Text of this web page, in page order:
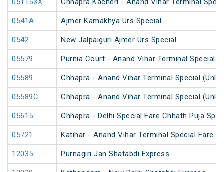
05115XX Chhapra Kacheri - Anand Vihar Terminal
0541A Ajmer Kamakhya Urs Special
0542 New Jalpaiguri Ajmer Urs Special
05579 Purnia Court - Anand Vihar Terminal Special
05589 Chhapra - Anand Vihar Terminal Special
05589C Chhapra - Anand Vihar Terminal Special
05615 Chhapra - Delhi Special Fare Chhath Puja
05721 Katihar - Anand Vihar Terminal Special Fare
12035 Purnagiri Jan Shatabdi Express